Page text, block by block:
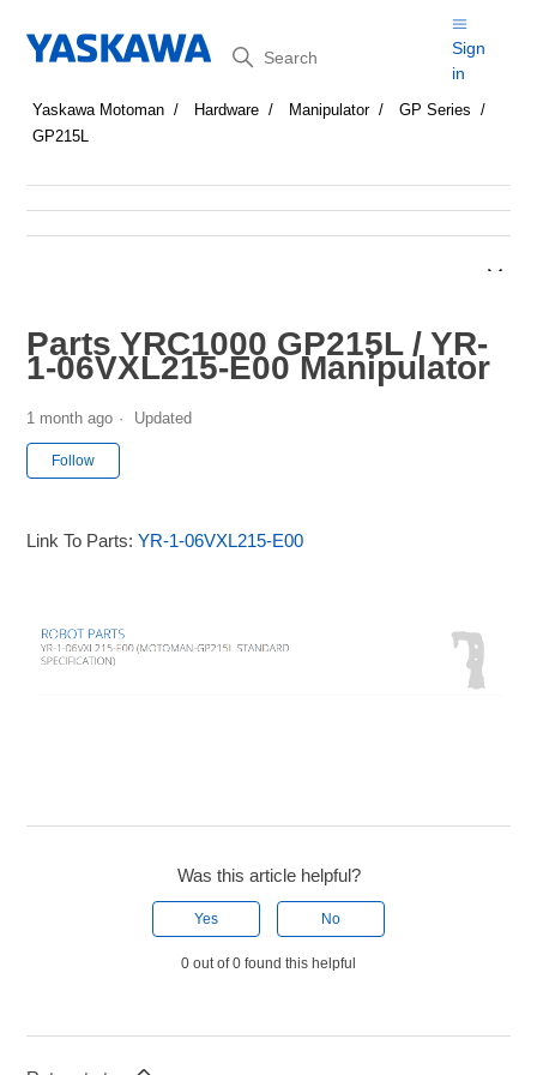
Search
Sign
in
Yaskawa Motoman Hardware Manipulator
GP Series
GP215L
Parts YRC1000 GP215L / YR-
1-06VXL215-E00 Manipulator
1 month ago Updated
Follow
Link To Parts:YR-1-06VXL215-E00
Was this article helpful?
Yes No
0 out of 0 found this helpful